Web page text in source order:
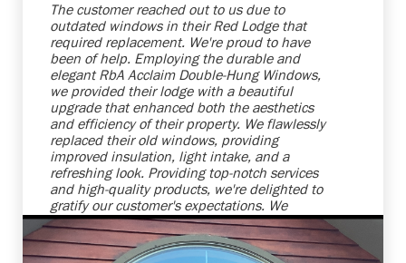
The customer reached out to us due to
outdated windows in their Red Lodge that
required replacement. We're proud to have
been of help. Employing the durable and
elegant RbA Acclaim Double-Hung Windows,
we provided their lodge with a beautiful
upgrade that enhanced both the aesthetics
and efficiency of their property. We flawlessly
replaced their old windows, providing
improved insulation, light intake, and a
refreshing look. Providing top-notch services
and high-quality products, we're delighted to
gratify our customer's expectations. We
anticipate further collaboration for their other
home improvement needs. Ensuring customer
satisfaction is our utmost priority.